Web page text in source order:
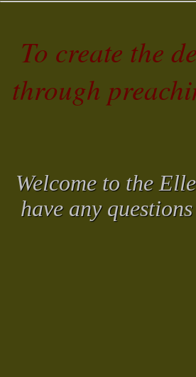
To create the
through
Welcome to the
have any